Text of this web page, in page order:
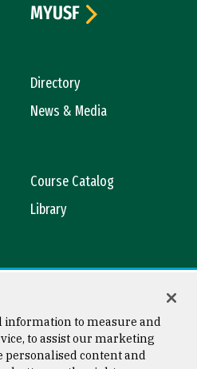
Directory
News & Media
Course Catalog
Library
MYUSF
information to measure and
to assist our marketing
personalised content and